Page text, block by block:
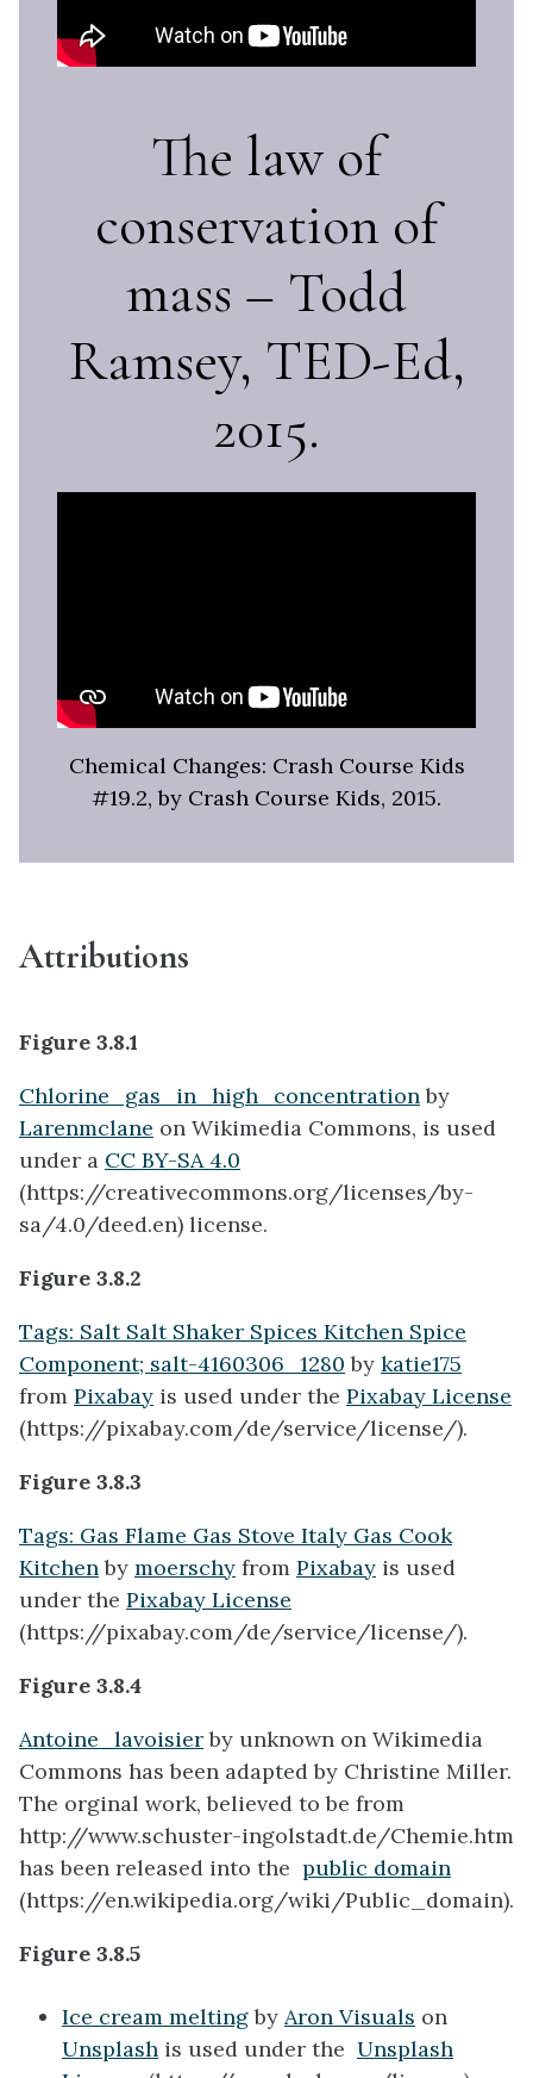
The law of
conservation of
mass – Todd
Ramsey, TED-Ed,
2015.
Chemical Changes: Crash Course Kids
#19.2, by Crash Course Kids, 2015.
Attributions
Figure 3.8.1
Chlorine_gas_in_high_concentrationby
Larenmclane on Wikimedia Commons, is used
under a CC BY-SA 4.0
(https://creativecommons.org/licenses/by-
sa/4.0/deed.en) license.
Figure 3.8.2
Tags: Salt Salt Shaker Spices Kitchen Spice
Component; salt-4160306_1280 by katie175
from Pixabay is used under the Pixabay License
(https://pixabay.com/de/service/license/).
Figure 3.8.3
Tags: Gas Flame Gas Stove Italy Gas Cook
Kitchenby moerschy from Pixabay is used
under the Pixabay License
(https://pixabay.com/de/service/license/).
Figure 3.8.4
Antoine_lavoisierby unknown on Wikimedia
Commons has been adapted by Christine Miller.
The orginal work, believed to be from
http://www.schuster-ingolstadt.de/Chemie.htm
has been released into the public domain
(https://en.wikipedia.org/wiki/Public_domain).
Figure 3.8.5
Ice cream meltingby Aron Visuals on
Unsplash is used under the Unsplash